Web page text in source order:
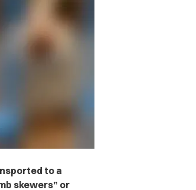
to a
skewers” or